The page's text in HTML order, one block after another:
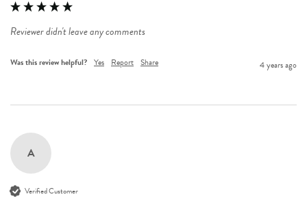
Reviewer didn't leave any comments
Was this review helpful? Yes Report Share 4 years ago
A
Verified Customer